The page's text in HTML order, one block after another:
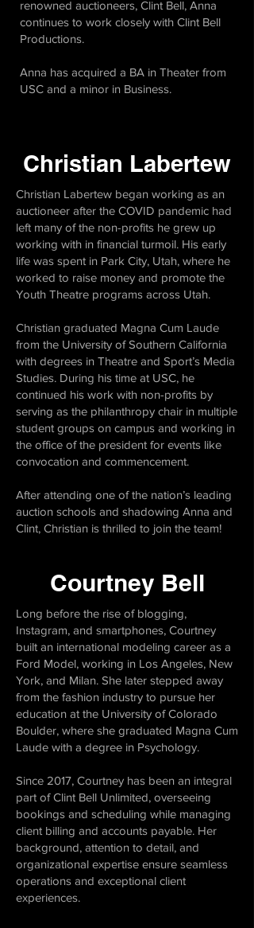
renowned auctioneers, Clint Bell, Anna
continues to work closely with Clint Bell
Productions.
Anna has acquired a BA in Theater from
USC and a minor in Business.
Christian Labertew
Christian Labertew began working as an
auctioneer after the COVID pandemic had
left many of the non-profits he grew up
working with in financial turmoil. His early
life was spent in Park City, Utah, where he
worked to raise money and promote the
Youth Theatre programs across Utah.
Christian graduated Magna Cum Laude
from the University of Southern California
with degrees in Theatre and Sport’s Media
Studies. During his time at USC, he
continued his work with non-profits by
serving as the philanthropy chair in multiple
student groups on campus and working in
the office of the president for events like
convocation and commencement.
After attending one of the nation’s leading
auction schools and shadowing Anna and
Clint, Christian is thrilled to join the team!
Courtney Bell
Long before the rise of blogging,
Instagram, and smartphones, Courtney
built an international modeling career as a
Ford Model, working in Los Angeles, New
York, and Milan. She later stepped away
from the fashion industry to pursue her
education at the University of Colorado
Boulder, where she graduated Magna Cum
Laude with a degree in Psychology.
Since 2017, Courtney has been an integral
part of Clint Bell Unlimited, overseeing
bookings and scheduling while managing
client billing and accounts payable. Her
background, attention to detail, and
organizational expertise ensure seamless
operations and exceptional client
experiences.